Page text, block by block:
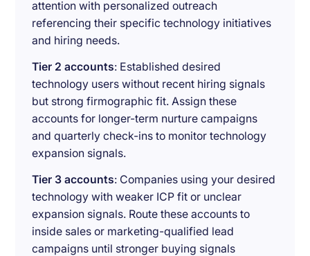
attention with personalized outreach
referencing their specific technology initiatives
and hiring needs.
Tier 2 accounts: Established desired
technology users without recent hiring signals
but strong firmographic fit. Assign these
accounts for longer-term nurture campaigns
and quarterly check-ins to monitor technology
expansion signals.
Tier 3 accounts: Companies using your desired
technology with weaker ICP fit or unclear
expansion signals. Route these accounts to
inside sales or marketing-qualified lead
campaigns until stronger buying signals